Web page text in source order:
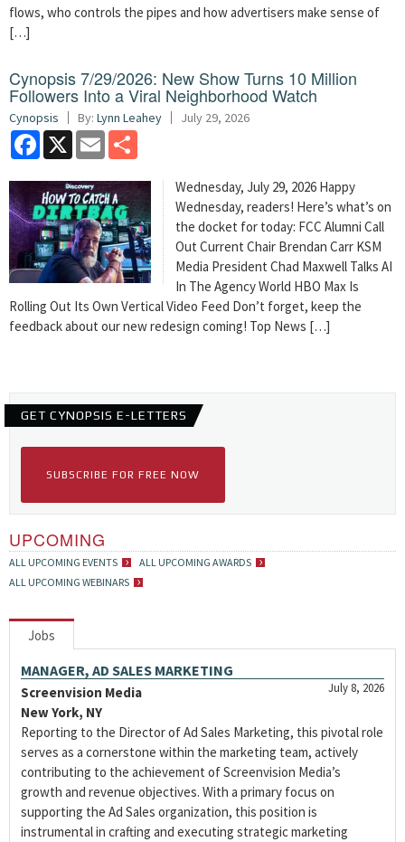
flows, who controls the pipes and how advertisers make sense of
[…]
Cynopsis 7/29/2026: New Show Turns 10 Million
Followers Into a Viral Neighborhood Watch
Cynopsis By: Lynn Leahey July 29, 2026
Facebook
X Email
Wednesday, July 29, 2026 Happy
Wednesday, readers! Here’s what’s on
the docket for today: FCC Alumni Call
Out Current Chair Brendan Carr KSM
Media President Chad Maxwell Talks AI
In The Agency World HBO Max Is
Rolling Out Its Own Vertical Video Feed Don’t forget, keep the
feedback about our new redesign coming! Top News […]
GET CYNOPSIS E-LETTERS
SUBSCRIBE FOR FREE NOW
UPCOMING
ALL UPCOMING EVENTS
ALL UPCOMING AWARDS
ALL UPCOMING WEBINARS
Jobs
MANAGER, AD SALES MARKETING
July 8, 2026
Screenvision Media
New York, NY
Reporting to the Director of Ad Sales Marketing, this pivotal role
serves as a cornerstone within the marketing team, actively
contributing to the achievement of Screenvision Media’s
growth and revenue objectives. With a primary focus on
supporting the Ad Sales organization, this position is
instrumental in crafting and executing strategic marketing